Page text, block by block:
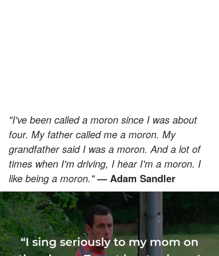
"I've been called a moron since I was about
four. My father called me a moron. My
grandfather said I was a moron. And a lot of
times when I'm driving, I hear I'm a moron. I
like being a moron."— Adam Sandler